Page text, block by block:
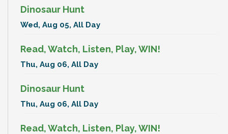
Dinosaur Hunt
Wed, Aug 05, All Day
Read, Watch, Listen, Play, WIN!
Thu, Aug 06, All Day
Dinosaur Hunt
Thu, Aug 06, All Day
Read, Watch, Listen, Play, WIN!